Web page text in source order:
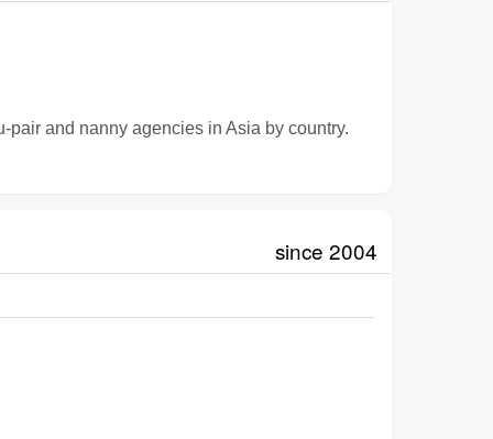
and nanny agencies in Asia by country.
since 2004